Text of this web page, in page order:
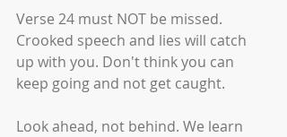
Verse 24 must NOT be missed.
Crooked speech and lies will catch
up with you. Don't think you can
keep going and not get caught.
Look ahead, not behind. We learn